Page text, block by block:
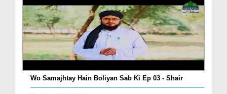
Wo Samajhtay Hain Boliyan Sab Ki Ep 03 - Shair